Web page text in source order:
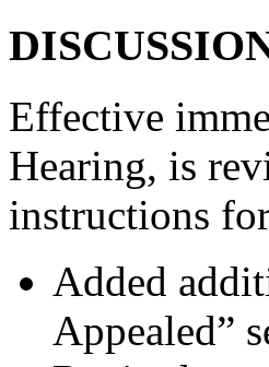
Effective
Hearing, is
instructions
Added
Appealed”